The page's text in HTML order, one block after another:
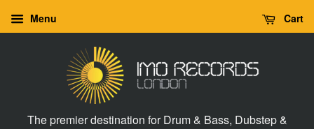
Menu Cart
The premier destination for Drum & Bass, Dubstep &